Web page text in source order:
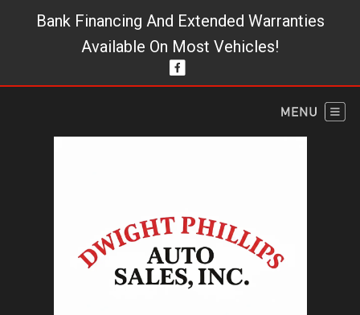
Bank Financing And Extended Warranties
Available On Most Vehicles!